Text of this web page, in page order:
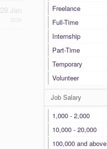
29 Jan
2026
Freelance
Full-Time
Internship
Part-Time
Temporary
Volunteer
Job Salary
1,000 - 2,000
10,000 - 20,000
100,000 and above